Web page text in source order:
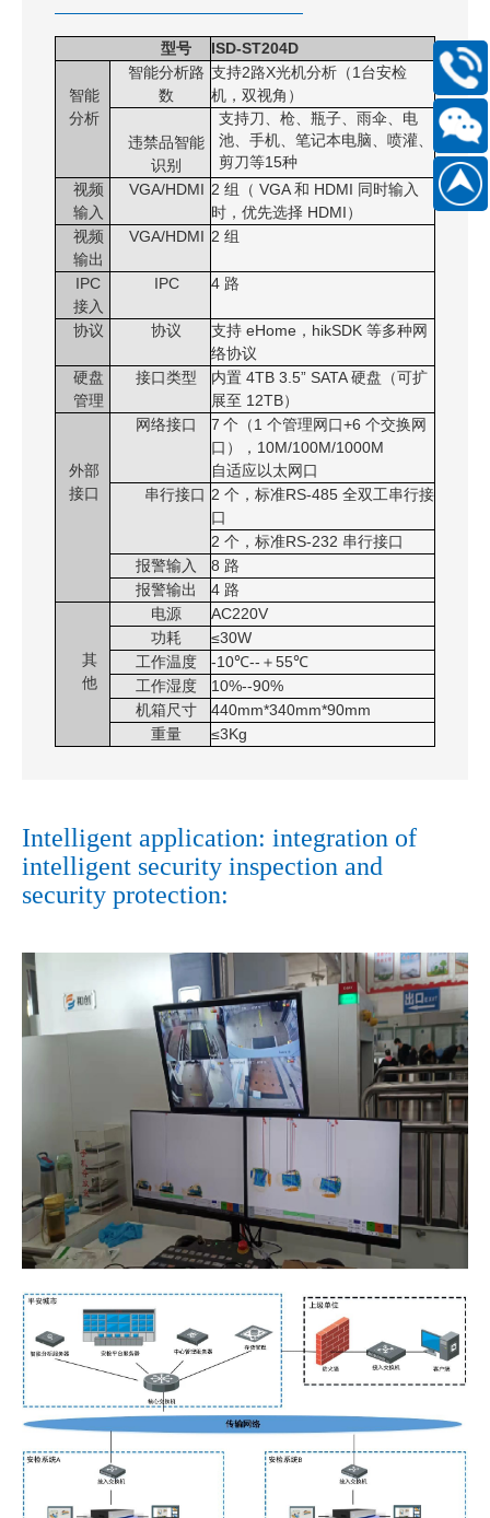
型号 ISD-ST204D
智能
分析
智能分析路
数
支持2路X光机分析（1台安检
机，双视角）
违禁品智能
识别
支持刀、枪、瓶子、雨伞、电
池、手机、笔记本电脑、喷灌、
剪刀等15种
视频
输入
VGA/HDMI 2 组（ VGA和 HDMI 同时输入
时，优先选择 HDMI）
视频
输出
VGA/HDMI 2 组
IPC
接入
IPC 4 路
协议 协议
支持 eHome，hikSDK 等多种网
络协议
硬盘
管理
接口类型
内置 4TB 3.5” SATA 硬盘（可扩
展至 12TB）
外部
接口
网络接口 7 个 （1 个管理网口+6 个交换网
口 ） ， 10M/100M/1000M
自适应以太网口
串行接口 2 个，标准RS-485 全双工串行接
口
2 个，标准RS-232 串行接口
报警输入
8 路
报警输出
4 路
其
他
电源
AC220V
功耗
≤30W
工作温度
-10℃--＋55℃
工作湿度
10%--90%
机箱尺寸
440mm*340mm*90mm
重量
≤3Kg
Intelligent application: integration of
intelligent security inspection and
security protection:
400-
168-
6661
Scan
WeChat
account